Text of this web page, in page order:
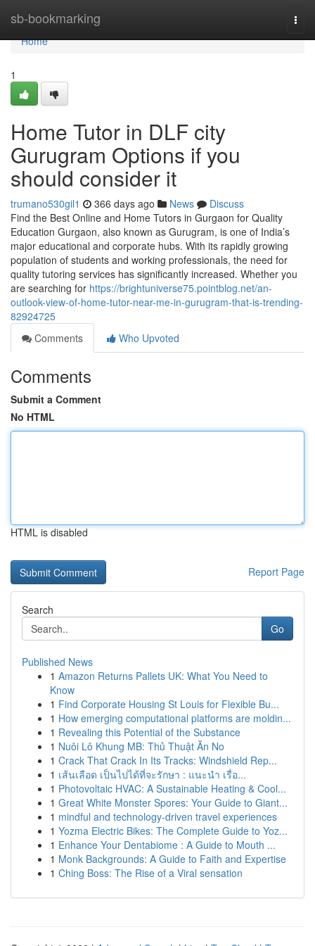
sb-bookmarking
Home
Home
1
Home Tutor in DLF city
Gurugram Options if you
should consider it
trumano530gil1 366 days ago News
Discuss
Find the Best Online and Home Tutors in Gurgaon for Quality
Education Gurgaon, also known as Gurugram, is one of India’s
major educational and corporate hubs. With its rapidly growing
population of students and working professionals, the need for
quality tutoring services has significantly increased. Whether you
are searching for https://brightuniverse75.pointblog.net/an-
outlook-view-of-home-tutor-near-me-in-gurugram-that-is-trending-
82924725
Comments
Who Upvoted
Comments
Submit a Comment
No HTML
HTML is disabled
Report Page
Search
Go
Published News
1 Amazon Returns Pallets UK: What You Need to
Know
1 Find Corporate Housing St Louis for Flexible Bu...
1 How emerging computational platforms are moldin...
1 Revealing this Potential of the Substance
1 Nuôi Lô Khung MB: Thủ Thuật Ăn No
1 Crack That Crack In Its Tracks: Windshield Rep...
1 เส้นเลือด เป็นไปได้ที่จะรักษา : แนะนำ เรื่อ...
1 Photovoltaic HVAC: A Sustainable Heating & Cool...
1 Great White Monster Spores: Your Guide to Giant...
1 mindful and technology-driven travel experiences
1 Yozma Electric Bikes: The Complete Guide to Yoz...
1 Enhance Your Dentabiome : A Guide to Mouth ...
1 Monk Backgrounds: A Guide to Faith and Expertise
1 Ching Boss: The Rise of a Viral sensation